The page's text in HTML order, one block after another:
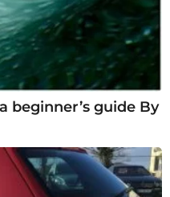
beginner’s guide By